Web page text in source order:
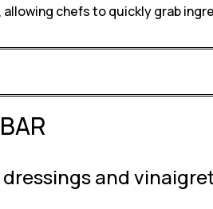
chefs to quickly grab
and